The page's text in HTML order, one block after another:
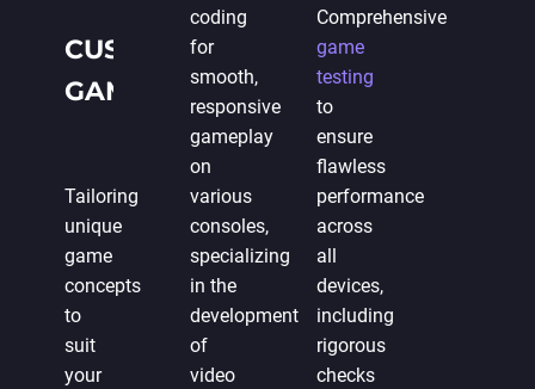
CUSTOM
GAME
Tailoring
unique
game
concepts
to
suit
your
coding
for
smooth,
responsive
gameplay
on
various
consoles,
specializing
in the
development
of
video
Comprehensive
game
testing
to
ensure
flawless
performance
across
all
devices,
including
rigorous
checks